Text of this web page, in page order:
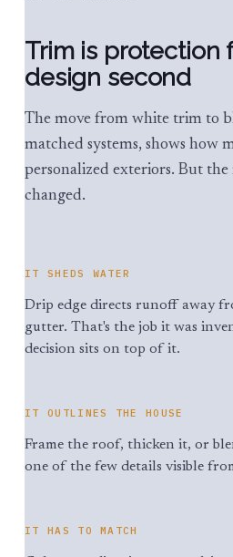
Trim is protection
design second
The move from white trim to
matched systems, shows how
personalized exteriors. But the
changed.
IT SHEDS WATER
Drip edge directs runoff away
gutter. That's the job it was
decision sits on top of it.
IT OUTLINES THE HOUSE
Frame the roof, thicken it, or
one of the few details visible
IT HAS TO MATCH